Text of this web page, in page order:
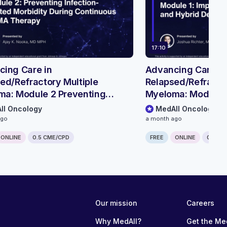
Care in
Refractory Multiple
Module 2 Preventing
related Morbidity During
BCMA Therapy
Oncology
ONLINE 0.5 CME/CPD
17:10
Advancing Care in
Relapsed/
Myeloma: Module
Outpatient &
Pathways
MedAll Oncology
a month ago
FREE ONLINE 0.25
Our mission
Why MedAll?
Careers
Get the